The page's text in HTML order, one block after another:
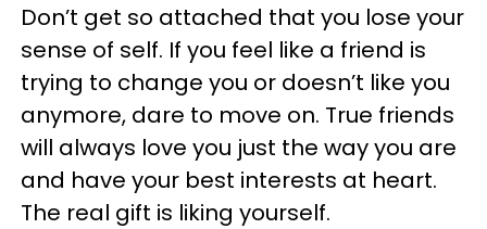
Don’t get so attached that you lose your
sense of self. If you feel like a friend is
trying to change you or doesn’t like you
anymore, dare to move on. True friends
will always love you just the way you are
and have your best interests at heart.
The real gift is liking yourself.